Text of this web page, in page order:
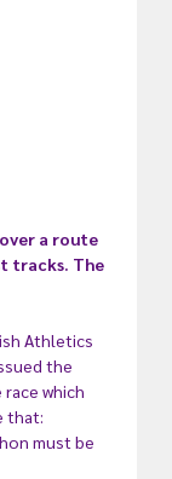
a route
tracks. The
Athletics
the
which
that:
must be